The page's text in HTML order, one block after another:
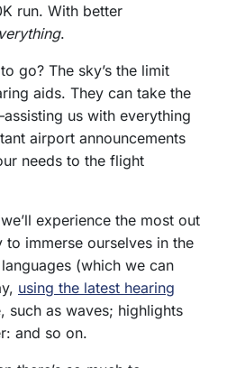
run. With better
.
go? The sky’s the limit
aids. They can take the
us with everything
airport announcements
needs to the flight
experience the most out
immerse ourselves in the
(which we can
using the latest hearing
such as waves; highlights
and so on.